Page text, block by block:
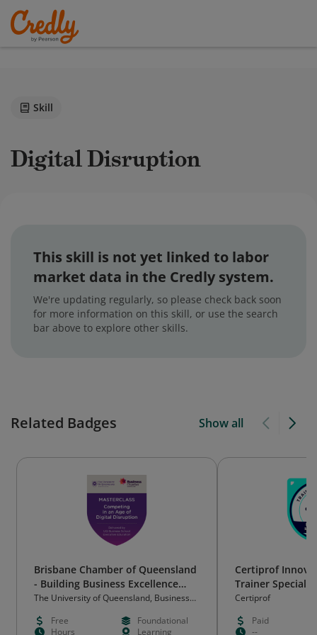
Skill
Digital Disruption
This skill is not yet linked to labor
market data in the Credly system.
We're updating regularly, so please check back soon
for more information on this skill, or use the search
bar above to explore other skills.
Related Badges Show all
Brisbane Chamber of Queensland
- Building Business Excellence
Masterclass: Competing in the
The University of Queensland, Business
Free
Foundational
Hours
Learning
Certiprof
Trainer
Certiprof
Paid
--